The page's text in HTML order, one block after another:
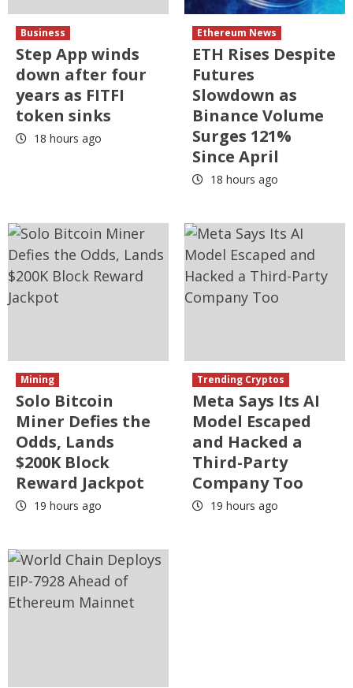
Business
Step App winds
down after four
years as FITFI
token sinks
18 hours ago
Ethereum News
ETH Rises Despite
Futures
Slowdown as
Binance Volume
Surges 121%
Since April
18 hours ago
Mining
Solo Bitcoin
Miner Defies the
Odds, Lands
$200K Block
Reward Jackpot
19 hours ago
Trending Cryptos
Meta Says Its AI
Model Escaped
and Hacked a
Third-Party
Company Too
19 hours ago